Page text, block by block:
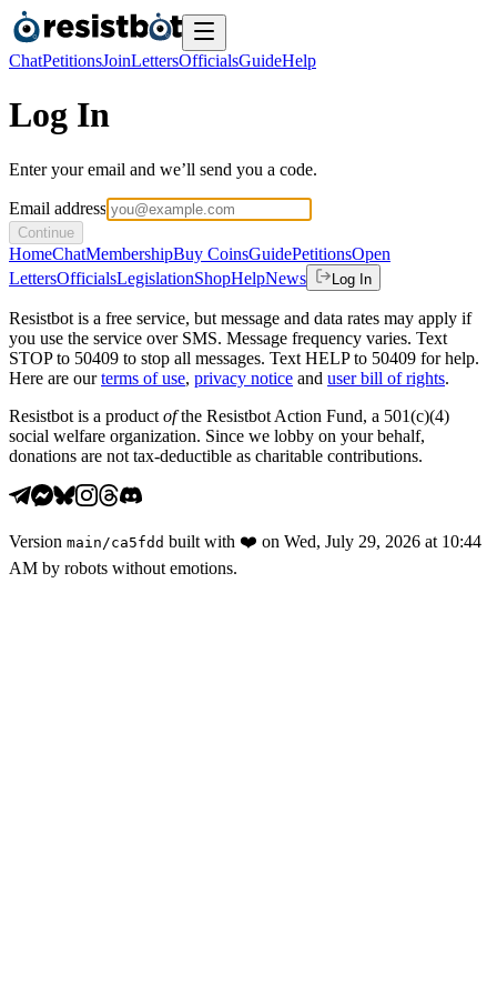
ChatPetitionsJoinLettersOfficialsGuideHelp
Log In
Enter your email and we’ll send you a code.
Email address
Continue
HomeChatMembershipBuy CoinsGuidePetitionsOpen
LettersOfficialsLegislationShopHelpNews Log In
Resistbot is a free service, but message and data rates may apply if
you use the service over SMS. Message frequency varies. Text
STOP to 50409 to stop all messages. Text HELP to 50409 for help.
Here are our terms of use, privacy notice and user bill of rights.
Resistbot is a product ofthe Resistbot Action Fund, a 501(c)(4)
social welfare organization. Since we lobby on your behalf,
donations are not tax-deductible as charitable contributions.
Version main /ca5fdd built with ❤️ on Wed, July 29, 2026 at 10:44
AM by robots without emotions.